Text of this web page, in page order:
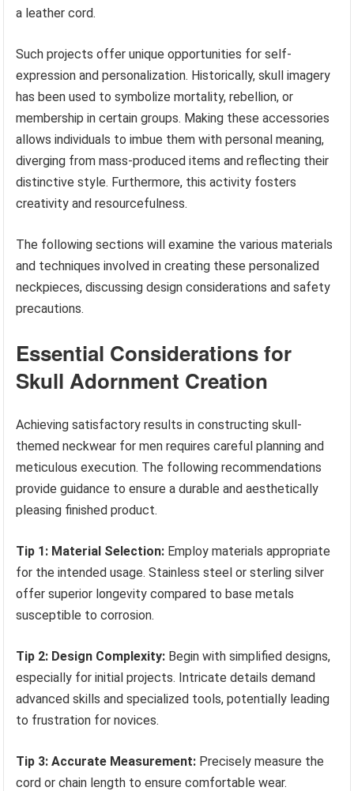
a leather cord.
Such projects offer unique opportunities for self-
expression and personalization. Historically, skull imagery
has been used to symbolize mortality, rebellion, or
membership in certain groups. Making these accessories
allows individuals to imbue them with personal meaning,
diverging from mass-produced items and reflecting their
distinctive style. Furthermore, this activity fosters
creativity and resourcefulness.
The following sections will examine the various materials
and techniques involved in creating these personalized
neckpieces, discussing design considerations and safety
precautions.
Essential Considerations for
Skull Adornment Creation
Achieving satisfactory results in constructing skull-
themed neckwear for men requires careful planning and
meticulous execution. The following recommendations
provide guidance to ensure a durable and aesthetically
pleasing finished product.
Tip 1: Material Selection: Employ materials appropriate
for the intended usage. Stainless steel or sterling silver
offer superior longevity compared to base metals
susceptible to corrosion.
Tip 2: Design Complexity: Begin with simplified designs,
especially for initial projects. Intricate details demand
advanced skills and specialized tools, potentially leading
to frustration for novices.
Tip 3: Accurate Measurement: Precisely measure the
cord or chain length to ensure comfortable wear.